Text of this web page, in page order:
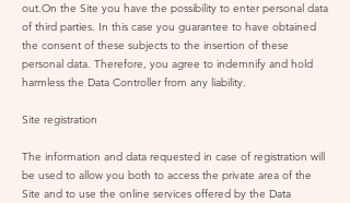
out.On the Site you have the possibility to enter personal data
of third parties. In this case you guarantee to have obtained
the consent of these subjects to the insertion of these
personal data. Therefore, you agree to indemnify and hold
harmless the Data Controller from any liability.
Site registration
The information and data requested in case of registration will
be used to allow you both to access the private area of the
Site and to use the online services offered by the Data